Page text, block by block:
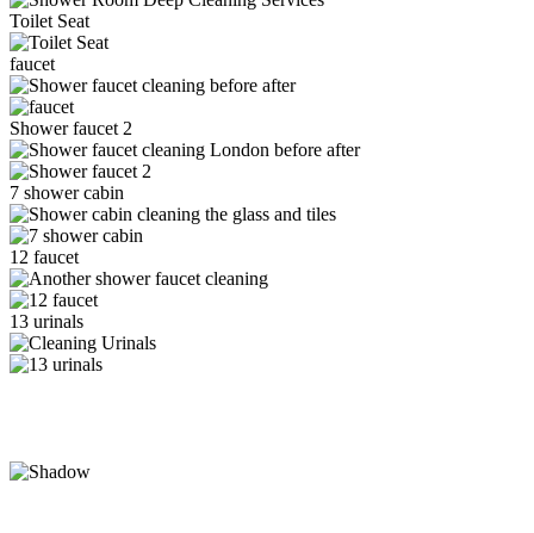
Toilet Seat
faucet
Shower faucet 2
7 shower cabin
12 faucet
13 urinals